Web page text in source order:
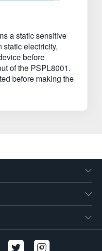
a static sensitive
static electricity,
before
of the PSPL8001.
before making the